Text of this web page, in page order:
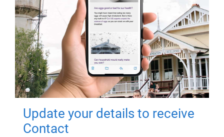
Update your details to receive
Contact